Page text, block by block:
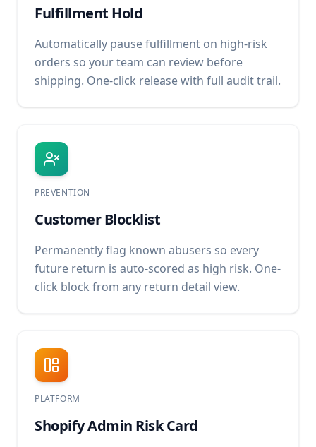
Fulfillment Hold
Automatically pause fulfillment on high-risk
orders so your team can review before
shipping. One-click release with full audit trail.
PREVENTION
Customer Blocklist
Permanently flag known abusers so every
future return is auto-scored as high risk. One-
click block from any return detail view.
PLATFORM
Shopify Admin Risk Card